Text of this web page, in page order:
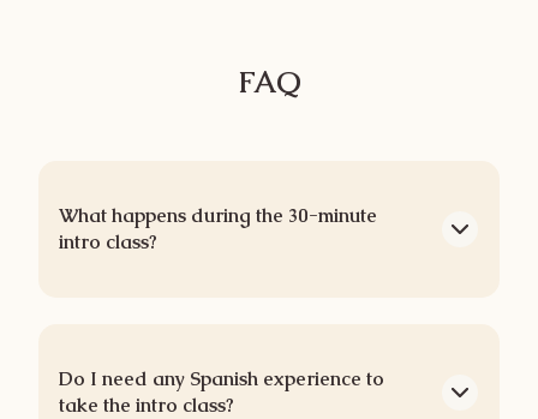
FAQ
What happens during the 30-minute
intro class?
Do I need any Spanish experience to
take the intro class?